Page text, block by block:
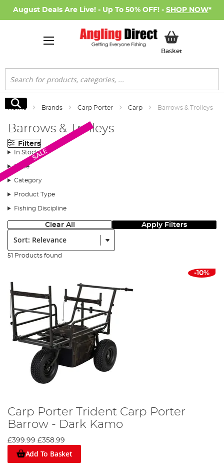
August Deals Are Live! - Up To 50% OFF! - SHOP NOW*
BasketMy Basket
Search
Search
Home Brands Carp Porter Carp Barrows & Trolleys
Barrows & Trolleys
Filters
In Stock
Price
Category
Product Type
Fishing Discipline
Clear All Apply Filters
Sort:
51 Products found
-10%
Carp Porter Trident Carp Porter
Barrow - Dark Kamo
£399.99 £358.99
Add To Basket
SALE